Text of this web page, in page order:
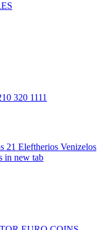
320 1111
21 Eleftherios Venizelos
in new tab